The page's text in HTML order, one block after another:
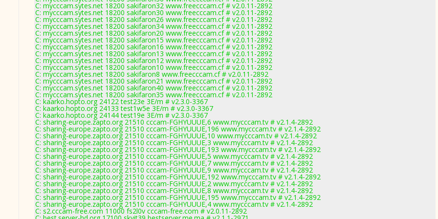
C: mycccam.sytes.net 18200 sakifaron32 www.freecccam.cf # v2.0.11-2892
C: mycccam.sytes.net 18200 sakifaron30 www.freecccam.cf # v2.0.11-2892
C: mycccam.sytes.net 18200 sakifaron26 www.freecccam.cf # v2.0.11-2892
C: mycccam.sytes.net 18200 sakifaron34 www.freecccam.cf # v2.0.11-2892
C: mycccam.sytes.net 18200 sakifaron20 www.freecccam.cf # v2.0.11-2892
C: mycccam.sytes.net 18200 sakifaron15 www.freecccam.cf # v2.0.11-2892
C: mycccam.sytes.net 18200 sakifaron16 www.freecccam.cf # v2.0.11-2892
C: mycccam.sytes.net 18200 sakifaron13 www.freecccam.cf # v2.0.11-2892
C: mycccam.sytes.net 18200 sakifaron12 www.freecccam.cf # v2.0.11-2892
C: mycccam.sytes.net 18200 sakifaron10 www.freecccam.cf # v2.0.11-2892
C: mycccam.sytes.net 18200 sakifaron8 www.freecccam.cf # v2.0.11-2892
C: mycccam.sytes.net 18200 sakifaron21 www.freecccam.cf # v2.0.11-2892
C: mycccam.sytes.net 18200 sakifaron40 www.freecccam.cf # v2.0.11-2892
C: mycccam.sytes.net 18200 sakifaron35 www.freecccam.cf # v2.0.11-2892
C: kaarko.hopto.org 24122 test23e 3E/m # v2.3.0-3367
C: kaarko.hopto.org 24133 test1w5e 3E/m # v2.3.0-3367
C: kaarko.hopto.org 24144 test19e 3E/m # v2.3.0-3367
C: sharing-europe.zapto.org 21510 cccam-FGHYUUUE,6 www.mycccam.tv # v2.1.4-2892
C: sharing-europe.zapto.org 21510 cccam-FGHYUUUE,196 www.mycccam.tv # v2.1.4-2892
C: sharing-europe.zapto.org 21510 cccam-FGHYUUUE,10 www.mycccam.tv # v2.1.4-2892
C: sharing-europe.zapto.org 21510 cccam-FGHYUUUE,3 www.mycccam.tv # v2.1.4-2892
C: sharing-europe.zapto.org 21510 cccam-FGHYUUUE,193 www.mycccam.tv # v2.1.4-2892
C: sharing-europe.zapto.org 21510 cccam-FGHYUUUE,5 www.mycccam.tv # v2.1.4-2892
C: sharing-europe.zapto.org 21510 cccam-FGHYUUUE,7 www.mycccam.tv # v2.1.4-2892
C: sharing-europe.zapto.org 21510 cccam-FGHYUUUE,9 www.mycccam.tv # v2.1.4-2892
C: sharing-europe.zapto.org 21510 cccam-FGHYUUUE,192 www.mycccam.tv # v2.1.4-2892
C: sharing-europe.zapto.org 21510 cccam-FGHYUUUE,2 www.mycccam.tv # v2.1.4-2892
C: sharing-europe.zapto.org 21510 cccam-FGHYUUUE,8 www.mycccam.tv # v2.1.4-2892
C: sharing-europe.zapto.org 21510 cccam-FGHYUUUE,195 www.mycccam.tv # v2.1.4-2892
C: sharing-europe.zapto.org 21510 cccam-FGHYUUUE,4 www.mycccam.tv # v2.1.4-2892
C: s2.cccam-free.com 11000 fs2l0v cccam-free.com # v2.0.11-2892